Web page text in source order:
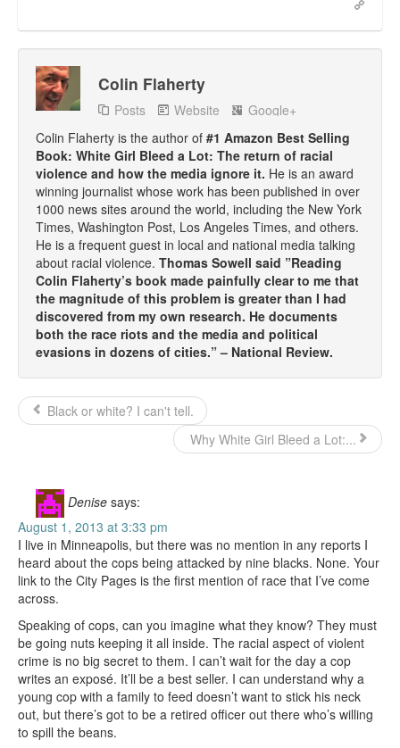
Colin Flaherty
Posts Website
Google+
Colin Flaherty is the author of #1 Amazon Best Selling
Book: White Girl Bleed a Lot: The return of racial
violence and how the media ignore it. He is an award
winning journalist whose work has been published in over
1000 news sites around the world, including the New York
Times, Washington Post, Los Angeles Times, and others.
He is a frequent guest in local and national media talking
about racial violence. Thomas Sowell said ”Reading
Colin Flaherty’s book made painfully clear to me that
the magnitude of this problem is greater than I had
discovered from my own research. He documents
both the race riots and the media and political
evasions in dozens of cities.” – National Review.
Black or white? I can't tell.
Why White Girl Bleed a Lot:...
Denise says:
August 1, 2013 at 3:33 pm
I live in Minneapolis, but there was no mention in any reports I
heard about the cops being attacked by nine blacks. None. Your
link to the City Pages is the first mention of race that I’ve come
across.
Speaking of cops, can you imagine what they know? They must
be going nuts keeping it all inside. The racial aspect of violent
crime is no big secret to them. I can’t wait for the day a cop
writes an exposé. It’ll be a best seller. I can understand why a
young cop with a family to feed doesn’t want to stick his neck
out, but there’s got to be a retired officer out there who’s willing
to spill the beans.